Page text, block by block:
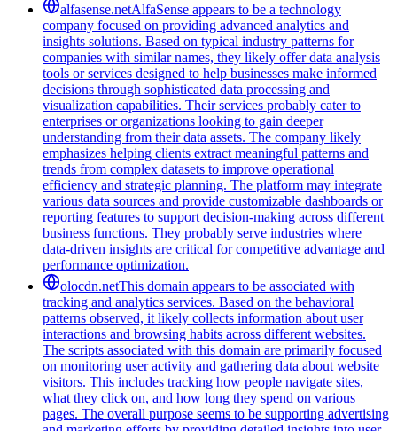
alfasense.netAlfaSense appears to be a technology
company focused on providing advanced analytics and
insights solutions. Based on typical industry patterns for
companies with similar names, they likely offer data analysis
tools or services designed to help businesses make informed
decisions through sophisticated data processing and
visualization capabilities. Their services probably cater to
enterprises or organizations looking to gain deeper
understanding from their data assets. The company likely
emphasizes helping clients extract meaningful patterns and
trends from complex datasets to improve operational
efficiency and strategic planning. The platform may integrate
various data sources and provide customizable dashboards or
reporting features to support decision-making across different
business functions. They probably serve industries where
data-driven insights are critical for competitive advantage and
performance optimization.
olocdn.netThis domain appears to be associated with
tracking and analytics services. Based on the behavioral
patterns observed, it likely collects information about user
interactions and browsing habits across different websites.
The scripts associated with this domain are primarily focused
on monitoring user activity and gathering data about website
visitors. This includes tracking how people navigate sites,
what they click on, and how long they spend on various
pages. The overall purpose seems to be supporting advertising